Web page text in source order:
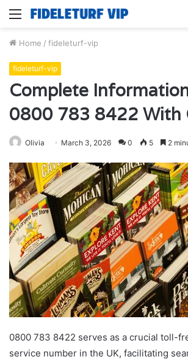
Menu
Home / fideleturf-vip
fideleturf-vip
Complete
0800 783 8422 With
Olivia March 3, 2026 0 5 2
0800 783 8422 serves as a crucial toll-
service number in the UK, facilitating